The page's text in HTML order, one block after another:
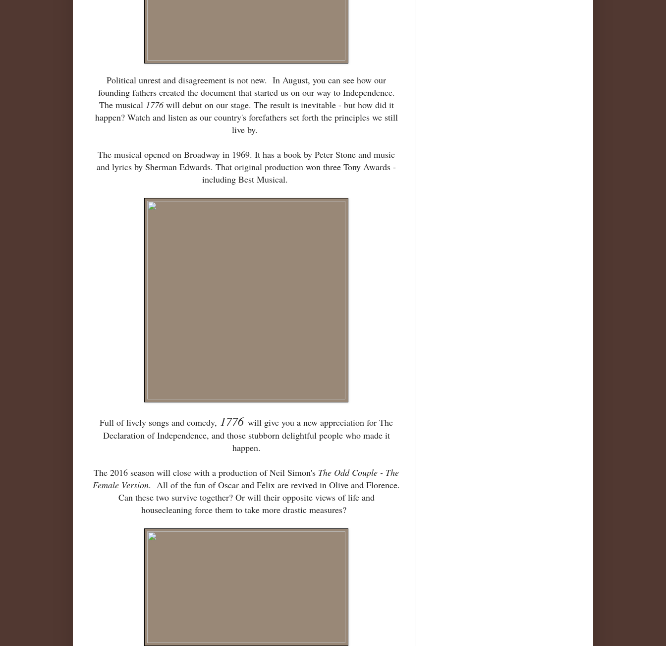
Political unrest and disagreement is not new. In August, you can see how our
founding fathers created the document that started us on our way to Independence.
The musical 1776will debut on our stage. The result is inevitable - but how did it
happen? Watch and listen as our country's forefathers set forth the principles we still
live by.
The musical opened on Broadway in 1969. It has a book by Peter Stone and music
and lyrics by Sherman Edwards. That original production won three Tony Awards -
including Best Musical.
Full of lively songs and comedy, 1776 will give you a new appreciation for The
Declaration of Independence, and those stubborn delightful people who made it
happen.
The 2016 season will close with a production of Neil Simon's The Odd Couple - The
Female Version. All of the fun of Oscar and Felix are revived in Olive and Florence.
Can these two survive together? Or will their opposite views of life and
housecleaning force them to take more drastic measures?